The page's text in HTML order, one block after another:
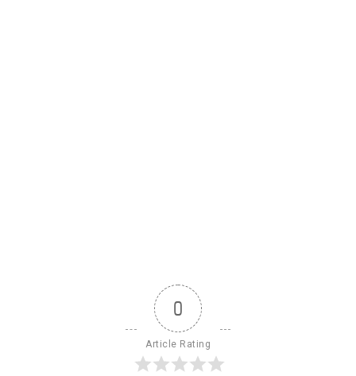
0
Article Rating